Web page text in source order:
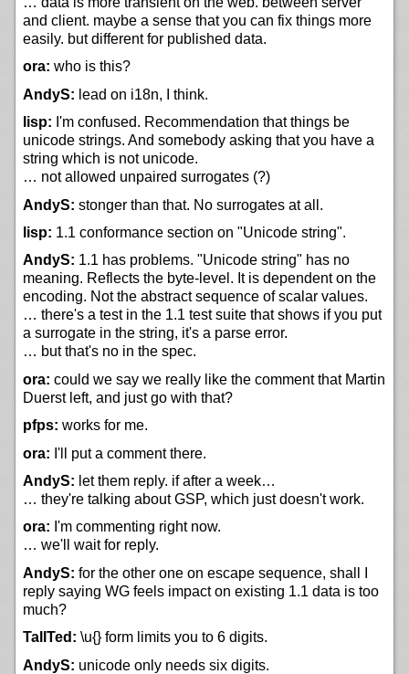
and client. maybe a sense that you can fix things more
easily. but different for published data.
ora: who is this?
AndyS: lead on i18n, I think.
lisp: I'm confused. Recommendation that things be
unicode strings. And somebody asking that you have a
string which is not unicode.
… not allowed unpaired surrogates (?)
AndyS: stonger than that. No surrogates at all.
lisp: 1.1 conformance section on "Unicode string".
AndyS: 1.1 has problems. "Unicode string" has no
meaning. Reflects the byte-level. It is dependent on the
encoding. Not the abstract sequence of scalar values.
… there's a test in the 1.1 test suite that shows if you put
a surrogate in the string, it's a parse error.
… but that's no in the spec.
ora: could we say we really like the comment that Martin
Duerst left, and just go with that?
pfps: works for me.
ora: I'll put a comment there.
AndyS: let them reply. if after a week…
… they're talking about GSP, which just doesn't work.
ora: I'm commenting right now.
… we'll wait for reply.
AndyS: for the other one on escape sequence, shall I
reply saying WG feels impact on existing 1.1 data is too
much?
TallTed: \u{} form limits you to 6 digits.
AndyS: unicode only needs six digits.